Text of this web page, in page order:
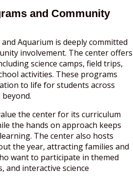
and Community
and Aquarium is deeply committed
involvement. The center offers
science camps, field trips,
activities. These programs
to life for students across
beyond.
the center for its curriculum
the hands on approach keeps
The center also hosts
the year, attracting families and
want to participate in themed
and interactive science